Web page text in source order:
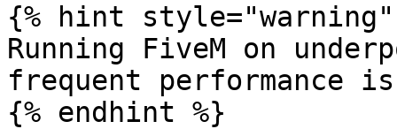
{% hint style="warning"
Running FiveM on
frequent performance
{% endhint %}